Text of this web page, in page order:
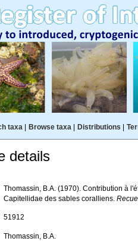
taxa| Browse taxa| Distributions
details
Thomassin, B.A. (1970). Contribution à
Capitellidae des sables coralliens.
51912
Thomassin, B.A.